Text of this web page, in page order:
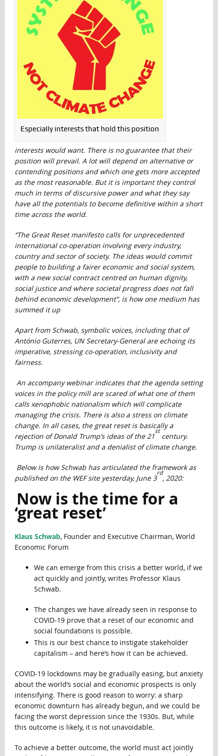
Especially interests that hold this position
interests would want. There is no guarantee that their
position will prevail. A lot will depend on alternative or
contending positions and which one gets more accepted
as the most reasonable. But it is important they control
much in terms of discursive power and what they say
have all the potentials to become definitive within a short
time across the world.
“The Great Reset manifesto calls for unprecedented
international co-operation involving every industry,
country and sector of society. The ideas would commit
people to building a fairer economic and social system,
with a new social contract centred on human dignity,
social justice and where societal progress does not fall
behind economic development”, is how one medium has
summed it up
Apart from Schwab, symbolic voices, including that of
António Guterres, UN Secretary-General are echoing its
imperative, stressing co-operation, inclusivity and
fairness.
An accompany webinar indicates that the agenda setting
voices in the policy mill are scared of what one of them
calls xenophobic nationalism which will complicate
managing the crisis. There is also a stress on climate
change. In all cases, the great reset is basically a
rejection of Donald Trump’s ideas of the 21
st
century.
Trump is unilateralist and a denialist of climate change.
Below is how Schwab has articulated the framework as
published on the WEF site yesterday, June 3
rd
, 2020:
Now is the time for a
‘great reset’
Klaus Schwab, Founder and Executive Chairman, World
Economic Forum
We can emerge from this crisis a better world, if we
act quickly and jointly, writes Professor Klaus
Schwab.
The changes we have already seen in response to
COVID-19 prove that a reset of our economic and
social foundations is possible.
This is our best chance to instigate stakeholder
capitalism – and here’s how it can be achieved.
COVID-19 lockdowns may be gradually easing, but anxiety
about the world’s social and economic prospects is only
intensifying. There is good reason to worry: a sharp
economic downturn has already begun, and we could be
facing the worst depression since the 1930s. But, while
this outcome is likely, it is not unavoidable.
To achieve a better outcome, the world must act jointly